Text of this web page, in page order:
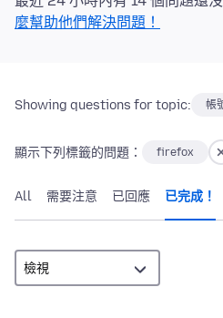
麼幫助他們解決問題！
Showing questions for topic: 帳
顯示下列標籤的問題： firefox
All 需要注意 已回應 已完成！